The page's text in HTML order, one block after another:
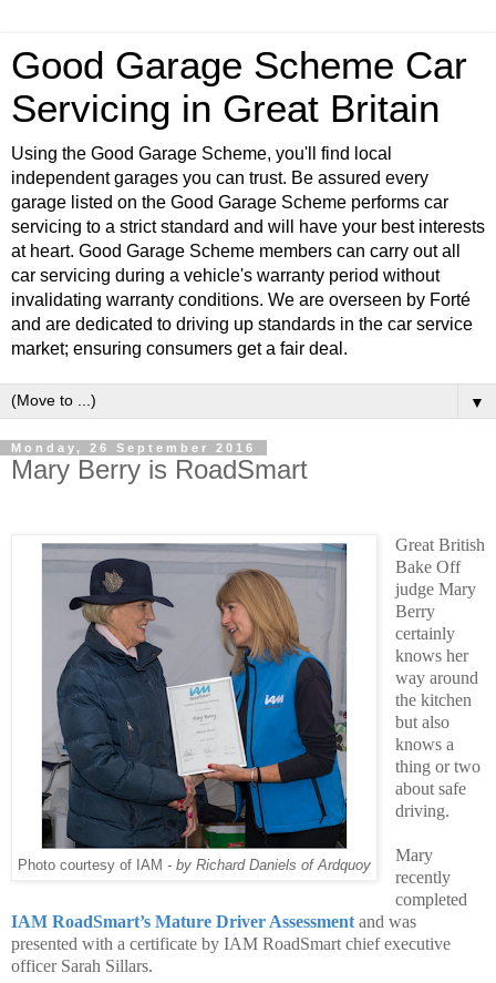
Good Garage Scheme Car
Servicing in Great Britain
Using the Good Garage Scheme, you'll find local
independent garages you can trust. Be assured every
garage listed on the Good Garage Scheme performs car
servicing to a strict standard and will have your best interests
at heart. Good Garage Scheme members can carry out all
car servicing during a vehicle's warranty period without
invalidating warranty conditions. We are overseen by Forté
and are dedicated to driving up standards in the car service
market; ensuring consumers get a fair deal.
▼
Monday, 26 September 2016
Mary Berry is RoadSmart
Photo courtesy of IAM - by Richard Daniels of Ardquoy
Great British
Bake Off
judge Mary
Berry
certainly
knows her
way around
the kitchen
but also
knows a
thing or two
about safe
driving.
Mary
recently
completed
IAM RoadSmart’s Mature Driver Assessment and was
presented with a certificate by IAM RoadSmart chief executive
officer Sarah Sillars.